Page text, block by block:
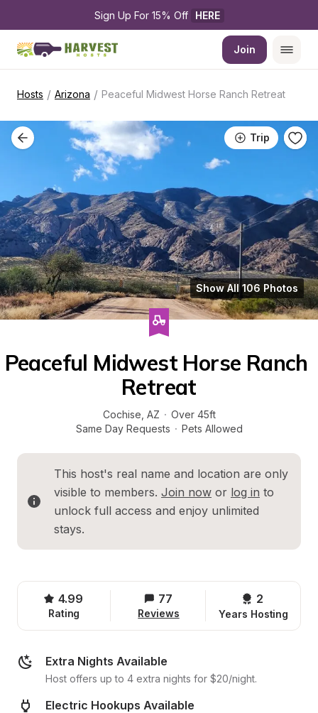
Sign Up For 15% Off HERE
Join
Hosts / Arizona / Peaceful Midwest Horse Ranch Retreat
Trip
Show All 106 Photos
Peaceful Midwest Horse Ranch
Retreat
Cochise AZ · Over 45ft
Same Day Requests · Pets Allowed
This host's real name and location are only
visible to members. Join now or log in to
unlock full access and enjoy unlimited
stays.
4.99
Rating
77
Reviews
2
Years Hosting
Extra Nights Available
Host offers up to 4 extra nights for $20/night.
Electric Hookups Available